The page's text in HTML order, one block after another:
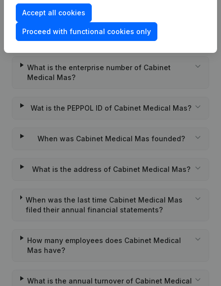
Frequently asked questions
What is the enterprise number of Cabinet
Medical Mas?
Wat is the PEPPOL ID of Cabinet Medical Mas?
When was Cabinet Medical Mas founded?
What is the address of Cabinet Medical Mas?
When was the last time Cabinet Medical Mas
filed their annual financial statements?
How many employees does Cabinet Medical
Mas have?
What is the annual turnover of Cabinet Medical
Accept all cookies
Proceed with functional cookies only